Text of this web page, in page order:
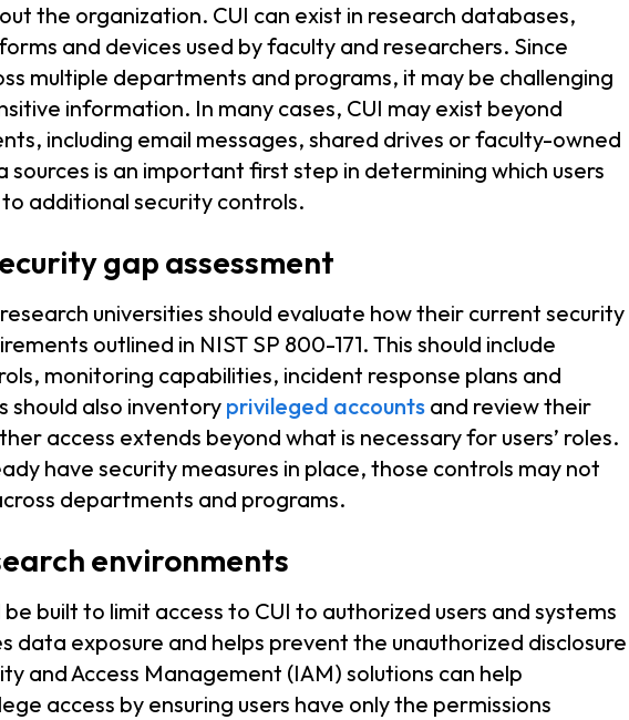
the organization. CUI can exist in research databases,
and devices used by faculty and researchers. Since
multiple departments and programs, it may be challenging
information. In many cases, CUI may exist beyond
including email messages, shared drives or faculty-owned
is an important first step in determining which users
additional security controls.
gap assessment
universities should evaluate how their current security
outlined in NIST SP 800-171. This should include
monitoring capabilities, incident response plans and
should also inventory privileged accounts and review their
access extends beyond what is necessary for users’ roles.
have security measures in place, those controls may not
departments and programs.
environments
built to limit access to CUI to authorized users and systems
data exposure and helps prevent the unauthorized disclosure
and Access Management (IAM) solutions can help
access by ensuring users have only the permissions